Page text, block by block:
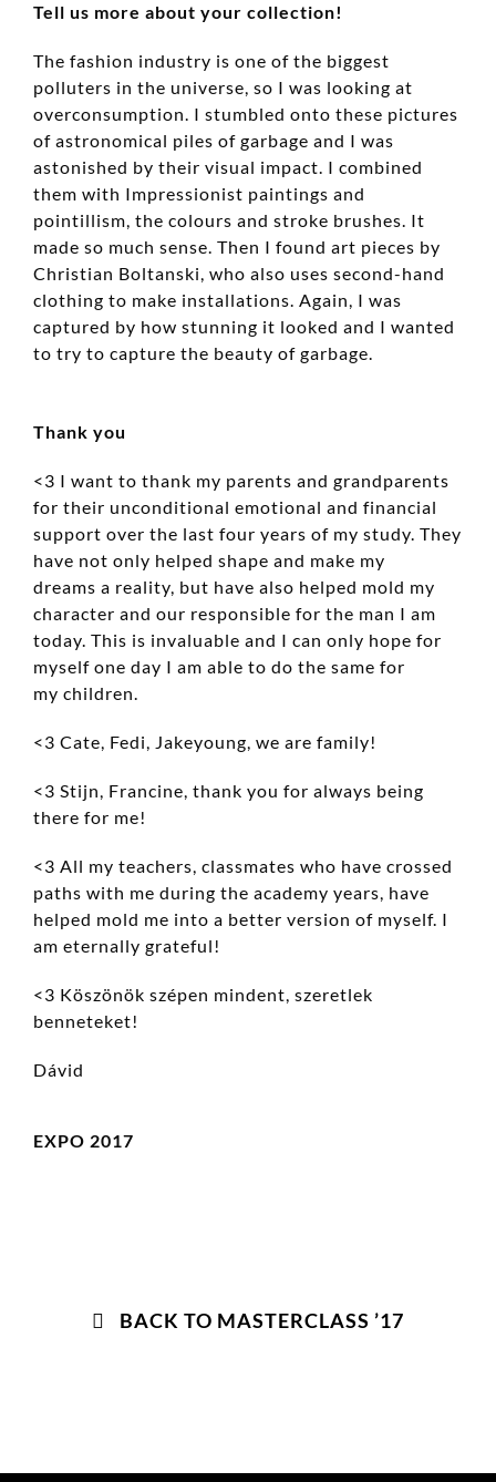
Tell us more about your collection!
The fashion industry is one of the biggest
polluters in the universe, so I was looking at
overconsumption. I stumbled onto these pictures
of astronomical piles of garbage and I was
astonished by their visual impact. I combined
them with Impressionist paintings and
pointillism, the colours and stroke brushes. It
made so much sense. Then I found art pieces by
Christian Boltanski, who also uses second-hand
clothing to make installations. Again, I was
captured by how stunning it looked and I wanted
to try to capture the beauty of garbage.
Thank you
<3 I want to thank my parents and grandparents
for their unconditional emotional and financial
support over the last four years of my study. They
have not only helped shape and make my
dreams a reality, but have also helped mold my
character and our responsible for the man I am
today. This is invaluable and I can only hope for
myself one day I am able to do the same for
my children.
<3 Cate, Fedi, Jakeyoung, we are family!
<3 Stijn, Francine, thank you for always being
there for me!
<3 All my teachers, classmates who have crossed
paths with me during the academy years, have
helped mold me into a better version of myself. I
am eternally grateful!
<3 Köszönök szépen mindent, szeretlek
benneteket!
Dávid
EXPO 2017
BACK TO MASTERCLASS ’17